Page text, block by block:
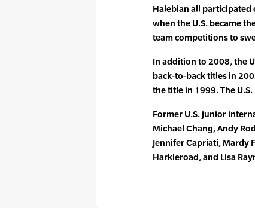
Halebian all participated
when the U.S. became
team competitions to
In addition to 2008, the
back-to-back titles in
the title in 1999. The
Former U.S. junior
Michael Chang, Andy
Jennifer Capriati, Mardy
Harkleroad, and Lisa